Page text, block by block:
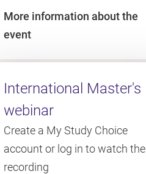
More information about the
event
International Master's
webinar
Create a My Study Choice
account or log in to watch the
recording